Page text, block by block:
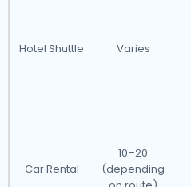
Hotel Shuttle Varies
Car Rental
10–20
(depending